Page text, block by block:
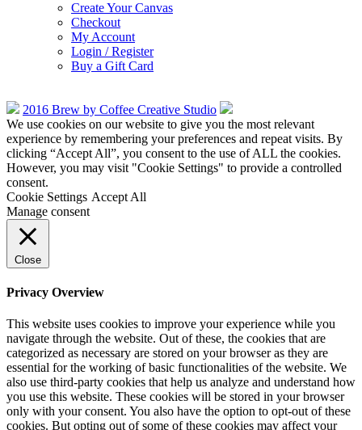
Create Your Canvas
Checkout
My Account
Login / Register
Buy a Gift Card
2016 Brew by Coffee Creative Studio
We use cookies on our website to give you the most relevant
experience by remembering your preferences and repeat visits. By
clicking “Accept All”, you consent to the use of ALL the cookies.
However, you may visit "Cookie Settings" to provide a controlled
consent.
Cookie Settings Accept All
Manage consent
Close
Privacy Overview
This website uses cookies to improve your experience while you
navigate through the website. Out of these, the cookies that are
categorized as necessary are stored on your browser as they are
essential for the working of basic functionalities of the website. We
also use third-party cookies that help us analyze and understand how
you use this website. These cookies will be stored in your browser
only with your consent. You also have the option to opt-out of these
cookies. But opting out of some of these cookies may affect your